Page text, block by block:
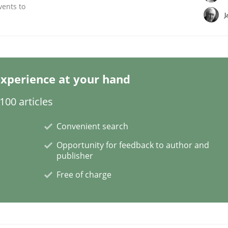
pay attention to the GDPR? | Part 1
to
at your hand
articles
Convenient search
Opportunity for feedback to author and
publisher
Free of charge